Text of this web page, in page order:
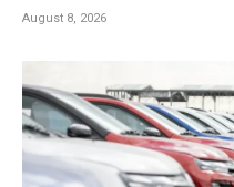
August 8, 2026